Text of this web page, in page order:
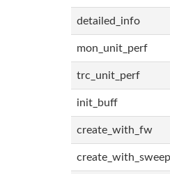
detailed_info
mon_unit_perf
trc_unit_perf
init_buff
create_with_fw
create_with_sweep